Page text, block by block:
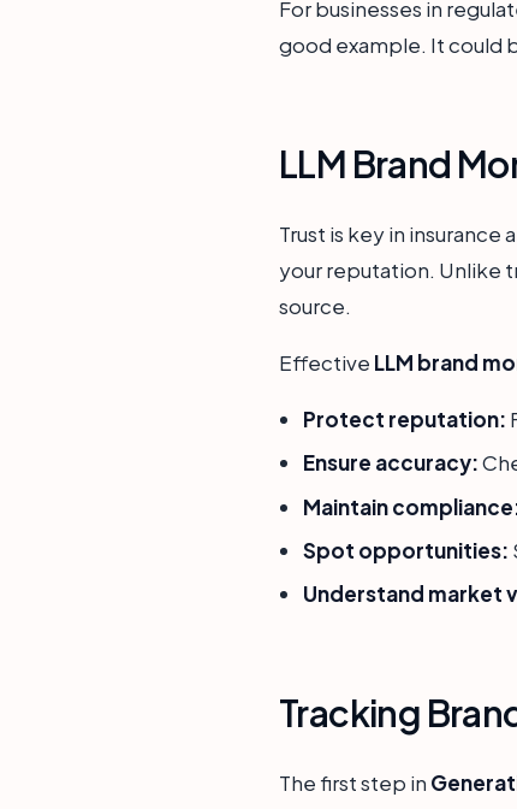
For businesses in
good example. It could
LLM Brand
Trust is key in insurance
your reputation. Unlike
source.
Effective LLM brand
Protect reputation:
Ensure accuracy:
Maintain
Spot opportunities:
Understand market
Tracking
The first step in